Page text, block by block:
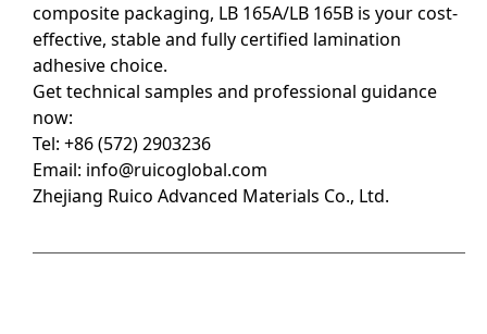
composite packaging, LB 165A/LB 165B is your cost-
effective, stable and fully certified lamination
adhesive choice.
Get technical samples and professional guidance
now:
Tel: +86 (572) 2903236
Email: info@ruicoglobal.com
Zhejiang Ruico Advanced Materials Co., Ltd.